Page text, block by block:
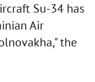
Su-34 has
Air
the